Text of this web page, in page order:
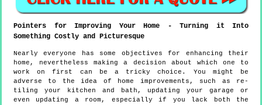
Pointers for Improving Your Home - Turning it Into
Something Costly and Picturesque
Nearly everyone has some objectives for enhancing their
home, nevertheless making a decision about which one to
work on first can be a tricky choice. You might be
adverse to the idea of home improvements, such as re-
tiling your kitchen and bath, updating your garage or
even updating a room, especially if you lack both the